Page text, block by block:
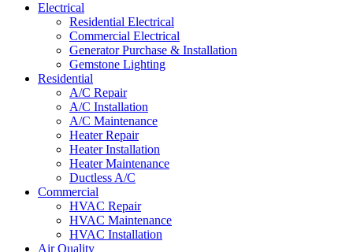
Electrical
Residential Electrical
Commercial Electrical
Generator Purchase & Installation
Gemstone Lighting
Residential
A/C Repair
A/C Installation
A/C Maintenance
Heater Repair
Heater Installation
Heater Maintenance
Ductless A/C
Commercial
HVAC Repair
HVAC Maintenance
HVAC Installation
Air Quality